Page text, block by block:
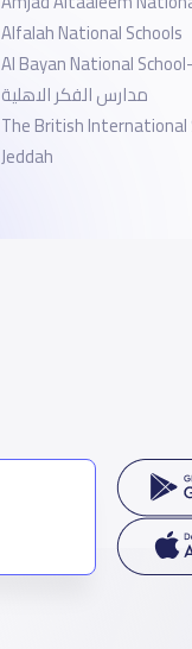
Alfalah National Schools
Al Bayan National
مدارس الفكر الاهلية
The British International
Jeddah